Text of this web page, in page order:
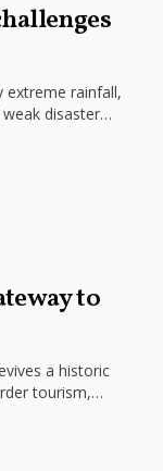
extreme rainfall,
disaster
to
a historic
tourism,